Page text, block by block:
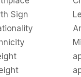
Sign